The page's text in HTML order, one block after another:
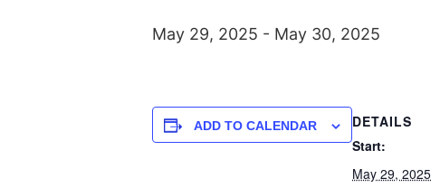
May 29, 2025 - May 30, 2025
ADD TO CALENDAR
DETAILS
Start:
May 29, 2025